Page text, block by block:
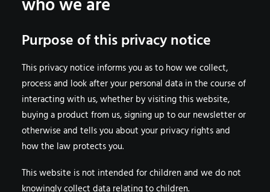
who we are
Purpose of this privacy notice
This privacy notice informs you as to how we collect,
process and look after your personal data in the course of
interacting with us, whether by visiting this website,
buying a product from us, signing up to our newsletter or
otherwise and tells you about your privacy rights and
how the law protects you.
This website is not intended for children and we do not
knowingly collect data relating to children.